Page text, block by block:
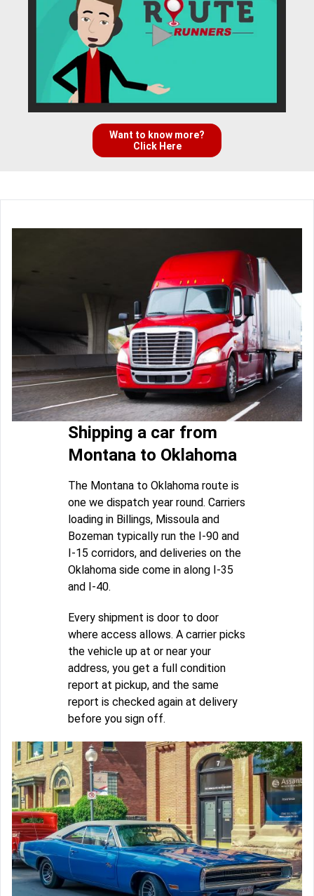
Want to know more?
Click Here
Shipping a car from
Montana to Oklahoma
The Montana to Oklahoma route is
one we dispatch year round. Carriers
loading in Billings, Missoula and
Bozeman typically run the I-90 and
I-15 corridors, and deliveries on the
Oklahoma side come in along I-35
and I-40.
Every shipment is door to door
where access allows. A carrier picks
the vehicle up at or near your
address, you get a full condition
report at pickup, and the same
report is checked again at delivery
before you sign off.